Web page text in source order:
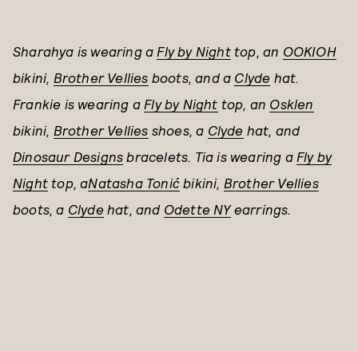
Sharahya is wearing a Fly by Nighttop, an OOKIOH
bikini, Brother Vellies boots, and a Clyde hat.
Frankie is wearing a Fly by Night top, an Osklen
bikini, Brother Vellies shoes,a Clyde hat, and
Dinosaur Designs bracelets. Tia is wearing a Fly by
Night top, aNatasha Tonić bikini, Brother Vellies
boots, a Clydehat, and Odette NYearrings.